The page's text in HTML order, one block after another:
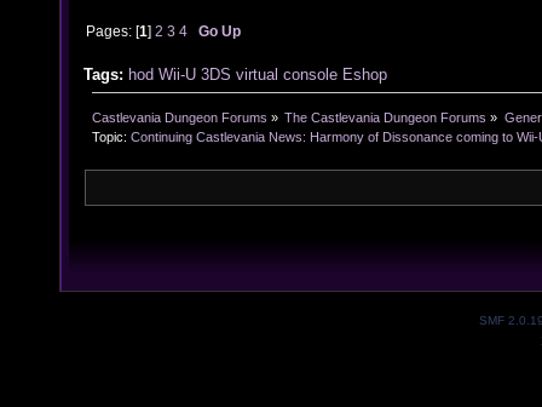
Pages: [1]2 3 4 Go Up
Tags: hod Wii-U 3DS virtual console Eshop
Castlevania Dungeon Forums » The Castlevania Dungeon Forums »
Topic: Continuing Castlevania News: Harmony of Dissonance coming to Wii-
SMF